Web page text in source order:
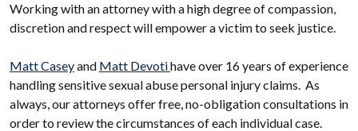
Working with an attorney with a high degree of compassion,
discretion and respect will empower a victim to seek justice.
Matt Caseyand Matt Devotihave over 16 years of experience
handling sensitive sexual abuse personal injury claims. As
always, our attorneys offer free, no-obligation consultations in
order to review the circumstances of each individual case.